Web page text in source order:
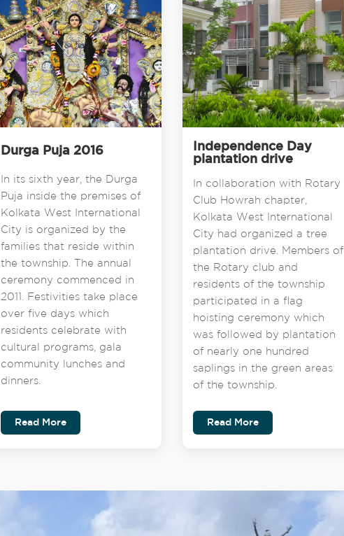
Durga Puja 2016
In its sixth year, the Durga
Puja inside the premises of
Kolkata West International
City is organized by the
families that reside within
the township. The annual
ceremony commenced in
2011. Festivities take place
over five days which
residents celebrate with
cultural programs, gala
community lunches and
dinners.
Read More
Independence Day
plantation drive
In collaboration with Rotary
Club Howrah chapter,
Kolkata West International
City had organized a tree
plantation drive. Members of
the Rotary club and
residents of the township
participated in a flag
hoisting ceremony which
was followed by plantation
of nearly one hundred
saplings in the green areas
of the township.
Read More